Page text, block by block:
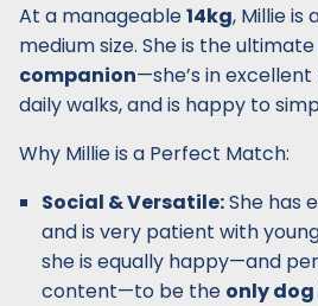
At a manageable14kg, Millie
medium size. She is the ultimate
companion—she’s in
daily walks, and is happy to
Why Millie is a Perfect Match:
Social & Versatile:She has
and is very patient with
she is equally happy—and
content—to be the only dog